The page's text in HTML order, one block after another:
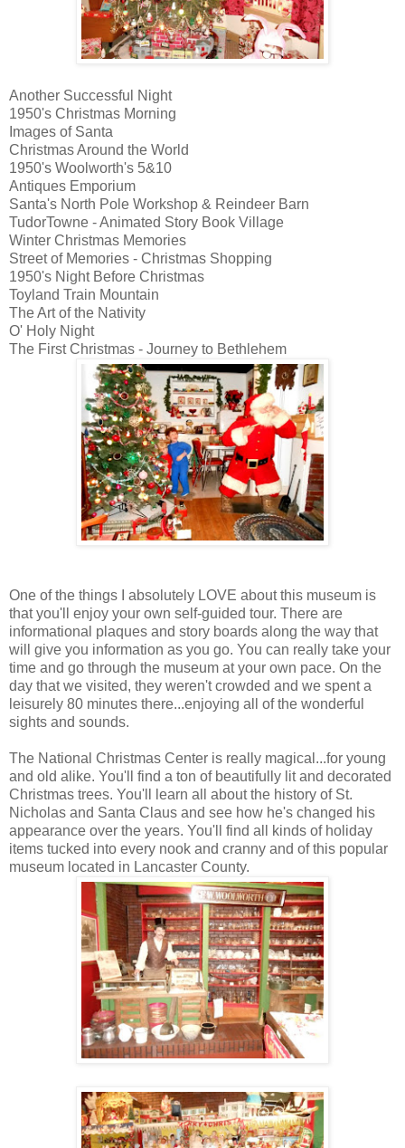
Another Successful Night
1950's Christmas Morning
Images of Santa
Christmas Around the World
1950's Woolworth's 5&10
Antiques Emporium
Santa's North Pole Workshop & Reindeer Barn
TudorTowne - Animated Story Book Village
Winter Christmas Memories
Street of Memories - Christmas Shopping
1950's Night Before Christmas
Toyland Train Mountain
The Art of the Nativity
O' Holy Night
The First Christmas - Journey to Bethlehem
One of the things I absolutely LOVE about this museum is
that you'll enjoy your own self-guided tour. There are
informational plaques and story boards along the way that
will give you information as you go. You can really take your
time and go through the museum at your own pace. On the
day that we visited, they weren't crowded and we spent a
leisurely 80 minutes there...enjoying all of the wonderful
sights and sounds.
The National Christmas Center is really magical...for young
and old alike. You'll find a ton of beautifully lit and decorated
Christmas trees. You'll learn all about the history of St.
Nicholas and Santa Claus and see how he's changed his
appearance over the years. You'll find all kinds of holiday
items tucked into every nook and cranny and of this popular
museum located in Lancaster County.